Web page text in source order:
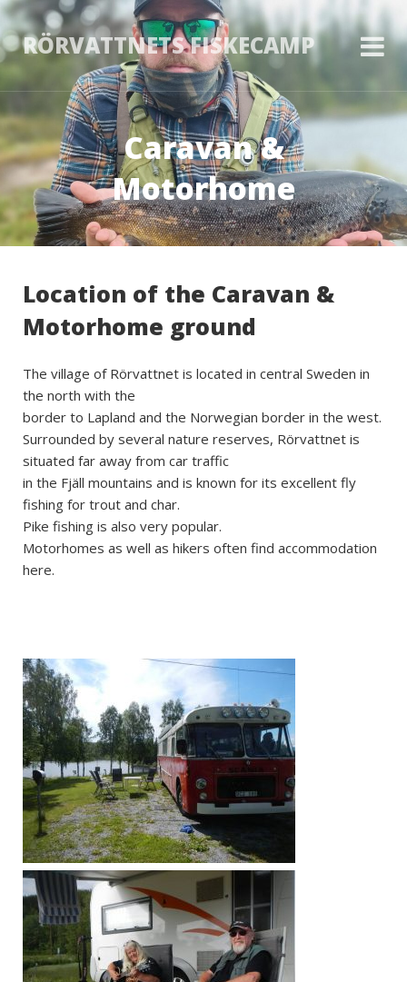
RÖRVATTNETS FISKECAMP
Caravan &
Motorhome
Location of the Caravan &
Motorhome ground
The village of Rörvattnet is located in central Sweden in
the north with the
border to Lapland and the Norwegian border in the west.
Surrounded by several nature reserves, Rörvattnet is
situated far away from car traffic
in the Fjäll mountains and is known for its excellent fly
fishing for trout and char.
Pike fishing is also very popular.
Motorhomes as well as hikers often find accommodation
here.